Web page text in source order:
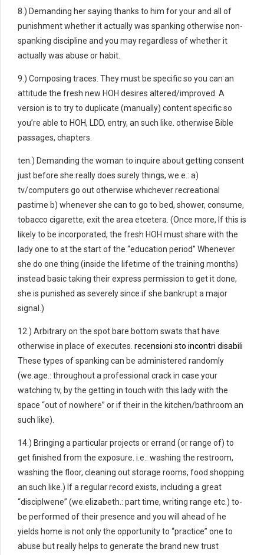
8.) Demanding her saying thanks to him for your and all of
punishment whether it actually was spanking otherwise non-
spanking discipline and you may regardless of whether it
actually was abuse or habit.
9.) Composing traces. They must be specific so you can an
attitude the fresh new HOH desires altered/improved. A
version is to try to duplicate (manually) content specific so
you’re able to HOH, LDD, entry, an such like. otherwise Bible
passages, chapters.
ten.) Demanding the woman to inquire about getting consent
just before she really does surely things, we.e.: a)
tv/computers go out otherwise whichever recreational
pastime b) whenever she can to go to bed, shower, consume,
tobacco cigarette, exit the area etcetera. (Once more, If this is
likely to be incorporated, the fresh HOH must share with the
lady one to at the start of the “education period” Whenever
she do one thing (inside the lifetime of the training months)
instead basic taking their express permission to get it done,
she is punished as severely since if she bankrupt a major
signal.)
12.) Arbitrary on the spot bare bottom swats that have
otherwise in place of executes. recensioni sto incontri disabili
These types of spanking can be administered randomly
(we.age.: throughout a professional crack in case your
watching tv, by the getting in touch with this lady with the
space “out of nowhere” or if their in the kitchen/bathroom an
such like).
14.) Bringing a particular projects or errand (or range of) to
get finished from the exposure. i.e.: washing the restroom,
washing the floor, cleaning out storage rooms, food shopping
an such like.) If a regular record exists, including a great
“disciplwene” (we.elizabeth.: part time, writing range etc.) to-
be performed of their presence and you will ahead of he
yields home is not only the opportunity to “practice” one to
abuse but really helps to generate the brand new trust